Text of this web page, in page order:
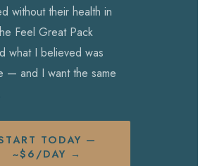
without their health in
Feel Great Pack
what I believed was
— and I want the same
TODAY —
~$6/DAY →